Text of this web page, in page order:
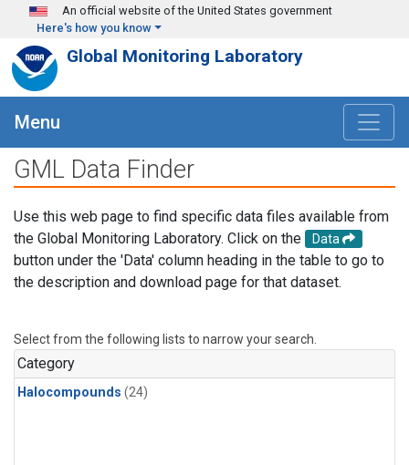
Skip to main content
An official website of the United States government
Here's how you know
Global Monitoring Laboratory
Menu
GML Data Finder
Use this web page to find specific data files available from
the Global Monitoring Laboratory. Click on the
Data
button under the 'Data' column heading in the table to go to
the description and download page for that dataset.
Select from the following lists to narrow your search.
Category
Halocompounds (24)